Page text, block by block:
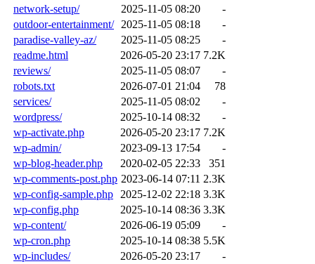
network-setup/
2025-11-05 08:20
-
outdoor-entertainment/
2025-11-05 08:18
-
paradise-valley-az/
2025-11-05 08:25
-
readme.html
2026-05-20 23:17 7.2K
reviews/
2025-11-05 08:07
-
robots.txt
2026-07-01 21:04
78
services/
2025-11-05 08:02
-
wordpress/
2025-10-14 08:32
-
wp-activate.php
2026-05-20 23:17 7.2K
wp-admin/
2023-09-13 17:54
-
wp-blog-header.php
2020-02-05 22:33
351
wp-comments-post.php 2023-06-14 07:11 2.3K
wp-config-sample.php
2025-12-02 22:18 3.3K
wp-config.php
2025-10-14 08:36 3.3K
wp-content/
2026-06-19 05:09
-
wp-cron.php
2025-10-14 08:38 5.5K
wp-includes/
2026-05-20 23:17
-